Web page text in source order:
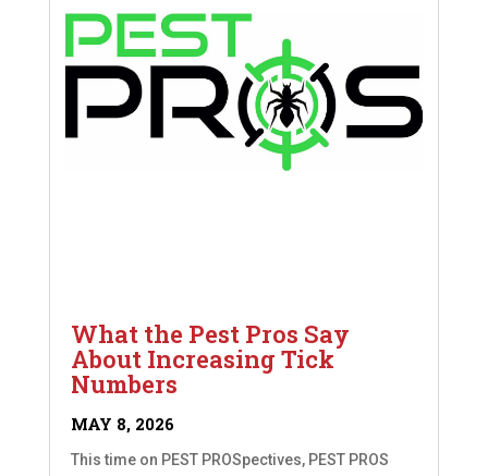
What the Pest Pros Say
About Increasing Tick
Numbers
MAY 8, 2026
This time on PEST PROSpectives, PEST PROS